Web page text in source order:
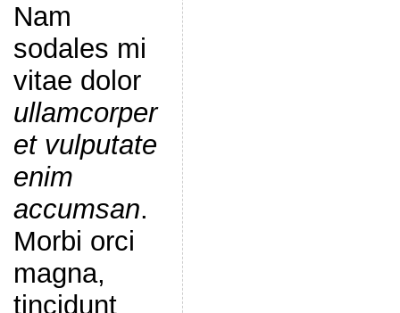
Nam
sodales mi
vitae dolor
ullamcorper
et vulputate
enim
accumsan.
Morbi orci
magna,
tincidunt